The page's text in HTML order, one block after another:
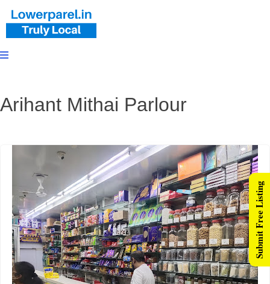
Arihant Mithai Parlour
Submit Free Listing